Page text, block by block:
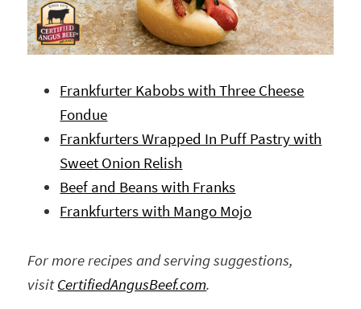
Frankfurter Kabobs with Three Cheese
Fondue
Frankfurters Wrapped In Puff Pastry with
Sweet Onion Relish
Beef and Beans with Franks
Frankfurters with Mango Mojo
For more recipes and serving suggestions,
visitCertifiedAngusBeef.com.